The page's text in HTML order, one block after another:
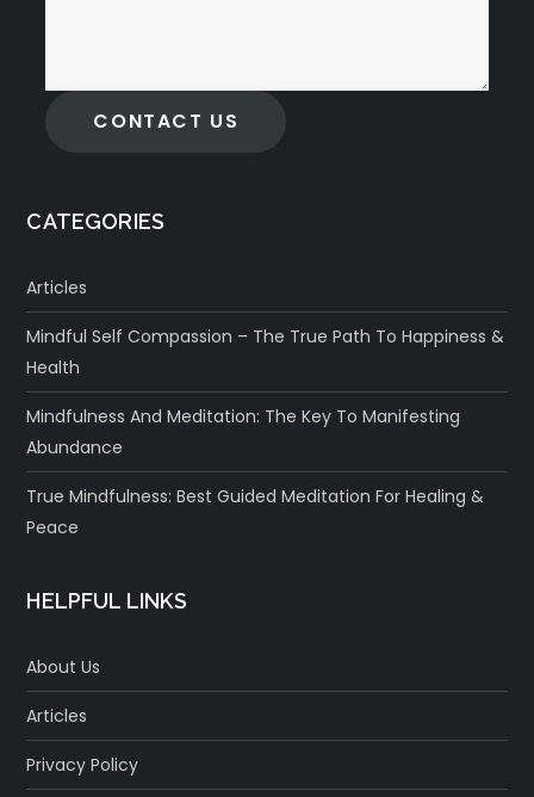
CONTACT US
CATEGORIES
Articles
Mindful Self Compassion – The True Path To Happiness &
Health
Mindfulness And Meditation: The Key To Manifesting
Abundance
True Mindfulness: Best Guided Meditation For Healing &
Peace
HELPFUL LINKS
About Us
Articles
Privacy Policy